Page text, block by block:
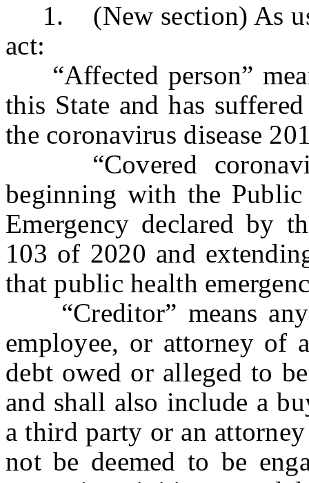
1. (New section) As
act:
“Affected person”
this State and has
the coronavirus disease
“Covered
beginning with the
Emergency declared by
103 of 2020 and
that public health
“Creditor” means any
employee, or attorney of
debt owed or alleged to
and shall also include a
a third party or an
not be deemed to be